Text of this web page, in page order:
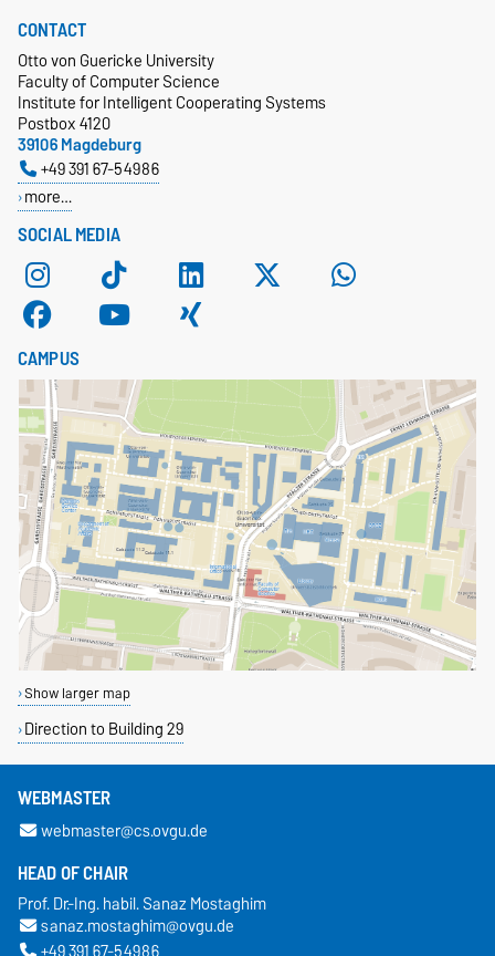
SOCIAL MEDIA
CONTACT
Otto von Guericke University
Faculty of Computer Science
Institute for Intelligent Cooperating Systems
Postbox 4120
39106 Magdeburg
+49 391 67-54986
more…
CAMPUS
Show larger map
Direction to Building 29
WEBMASTER
webmaster@cs.ovgu.de
HEAD OF CHAIR
Prof. Dr.-Ing. habil. Sanaz Mostaghim
sanaz.mostaghim@ovgu.de